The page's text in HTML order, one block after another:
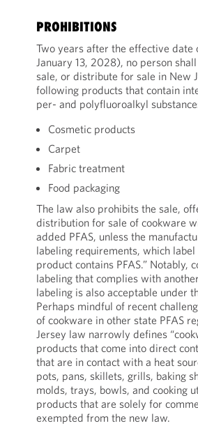
PROHIBITIONS
Two years after the effective date
January 13, 2028), no person
sale, or distribute for sale in New
following products that contain
per- and polyfluoroalkyl
Cosmetic products
Carpet
Fabric treatment
Food packaging
The law also prohibits the sale,
distribution for sale of cookware
added PFAS, unless the
labeling requirements, which label
product contains PFAS.” Notably,
labeling that complies with
labeling is also acceptable under
Perhaps mindful of recent
of cookware in other state PFAS
Jersey law narrowly defines
products that come into direct
that are in contact with a heat
pots, pans, skillets, grills, baking
molds, trays, bowls, and cooking
products that are solely for
exempted from the new law.